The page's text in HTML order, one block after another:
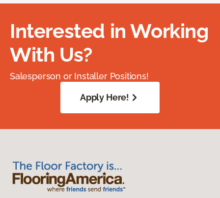
Interested in Working
With Us?
Salesperson or Installer Positions!
Apply Here!